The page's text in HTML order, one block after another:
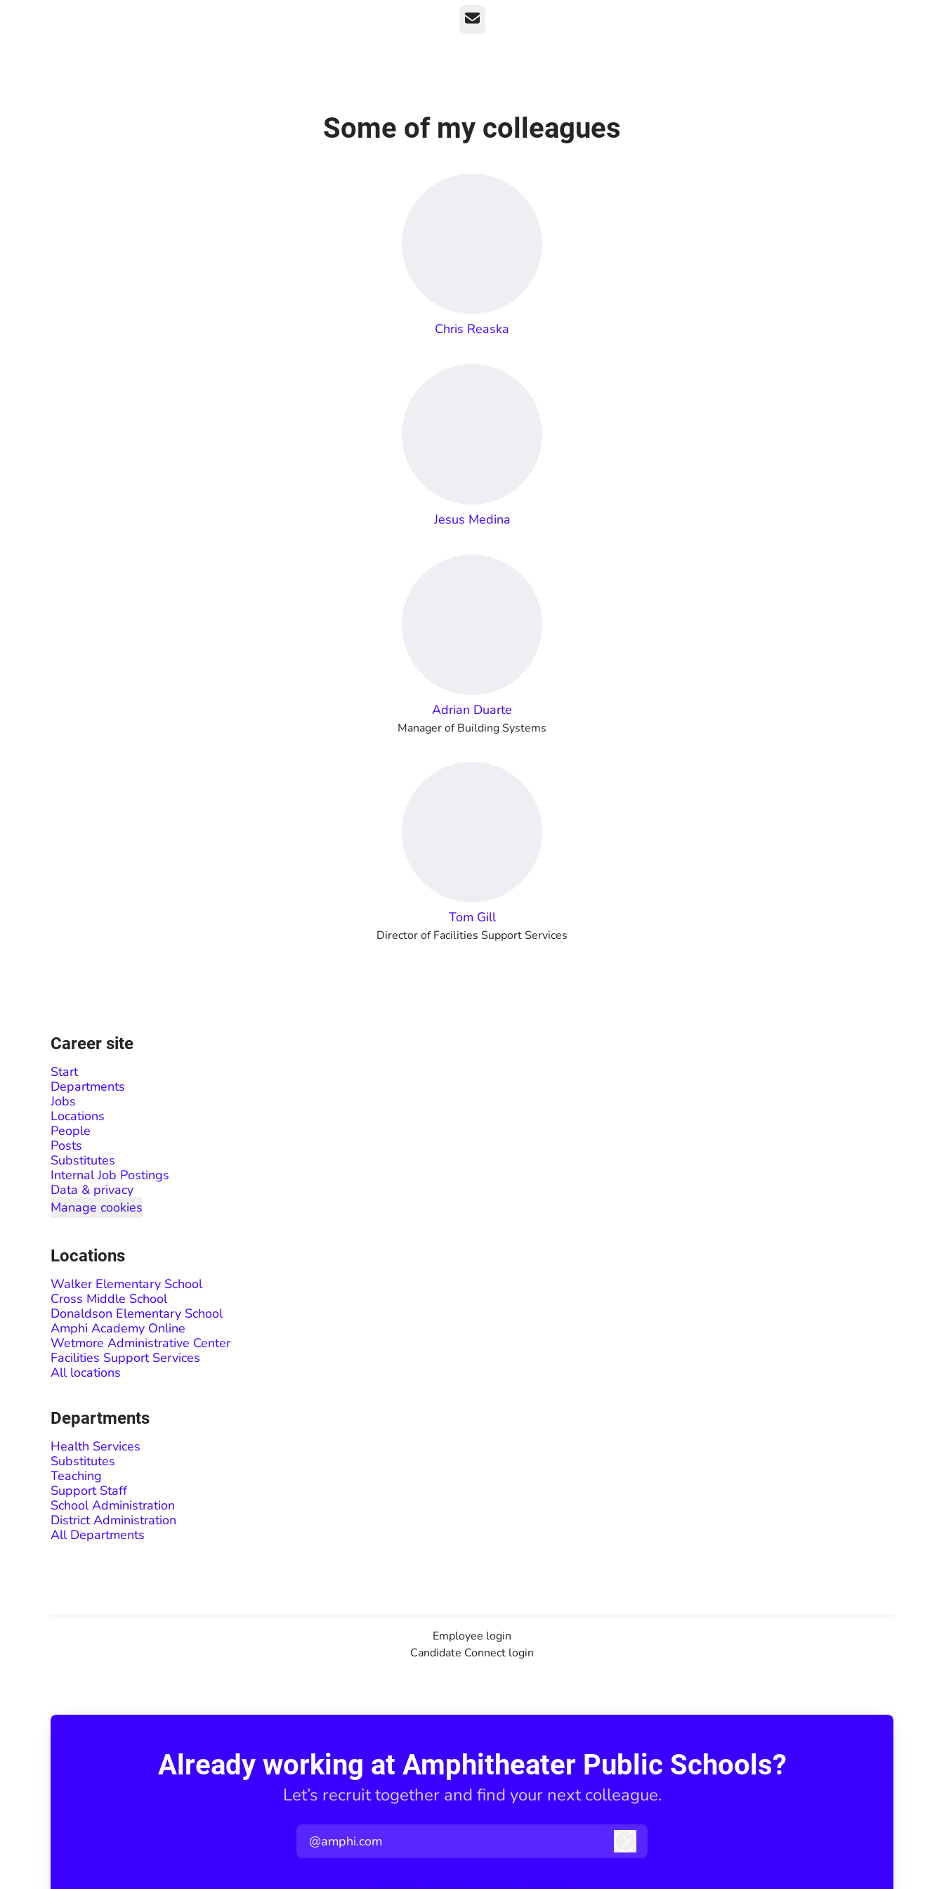
Email
Some of my colleagues
Chris Reaska
Jesus Medina
Adrian Duarte
Manager of Building Systems
Tom Gill
Director of Facilities Support Services
Career site
Start
Departments
Jobs
Locations
People
Posts
Substitutes
Internal Job Postings
Data & privacy
Manage cookies
Locations
Walker Elementary School
Cross Middle School
Donaldson Elementary School
Amphi Academy Online
Wetmore Administrative Center
Facilities Support Services
All locations
Departments
Health Services
Substitutes
Teaching
Support Staff
School Administration
District Administration
All Departments
Employee login
Candidate Connect login
Already working at Amphitheater Public Schools?
Let’s recruit together and find your next colleague.
@amphi.com